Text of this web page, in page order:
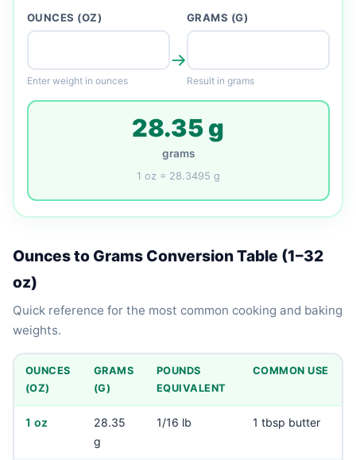
OUNCES (OZ)
Enter weight in ounces
→
GRAMS (G)
Result in grams
28.35 g
grams
1 oz = 28.3495 g
Ounces to Grams Conversion Table (1–32
oz)
Quick reference for the most common cooking and baking
weights.
OUNCES
(OZ)
GRAMS
(G)
POUNDS
EQUIVALENT
COMMON USE
1 oz
28.35
g
1/16 lb 1 tbsp butter